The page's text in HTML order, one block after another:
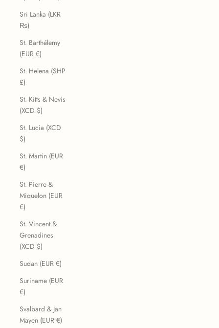
Sri Lanka (LKR
₨)
St. Barthélemy
(EUR €)
St. Helena (SHP
£)
St. Kitts & Nevis
(XCD $)
St. Lucia (XCD
$)
St. Martin (EUR
€)
St. Pierre &
Miquelon (EUR
€)
St. Vincent &
Grenadines
(XCD $)
Sudan (EUR €)
Suriname (EUR
€)
Svalbard & Jan
Mayen (EUR €)